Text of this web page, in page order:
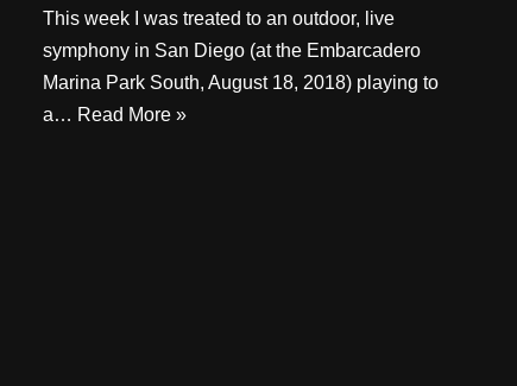
This week I was treated to an outdoor, live
symphony in San Diego (at the Embarcadero
Marina Park South, August 18, 2018) playing to
a… Read More »